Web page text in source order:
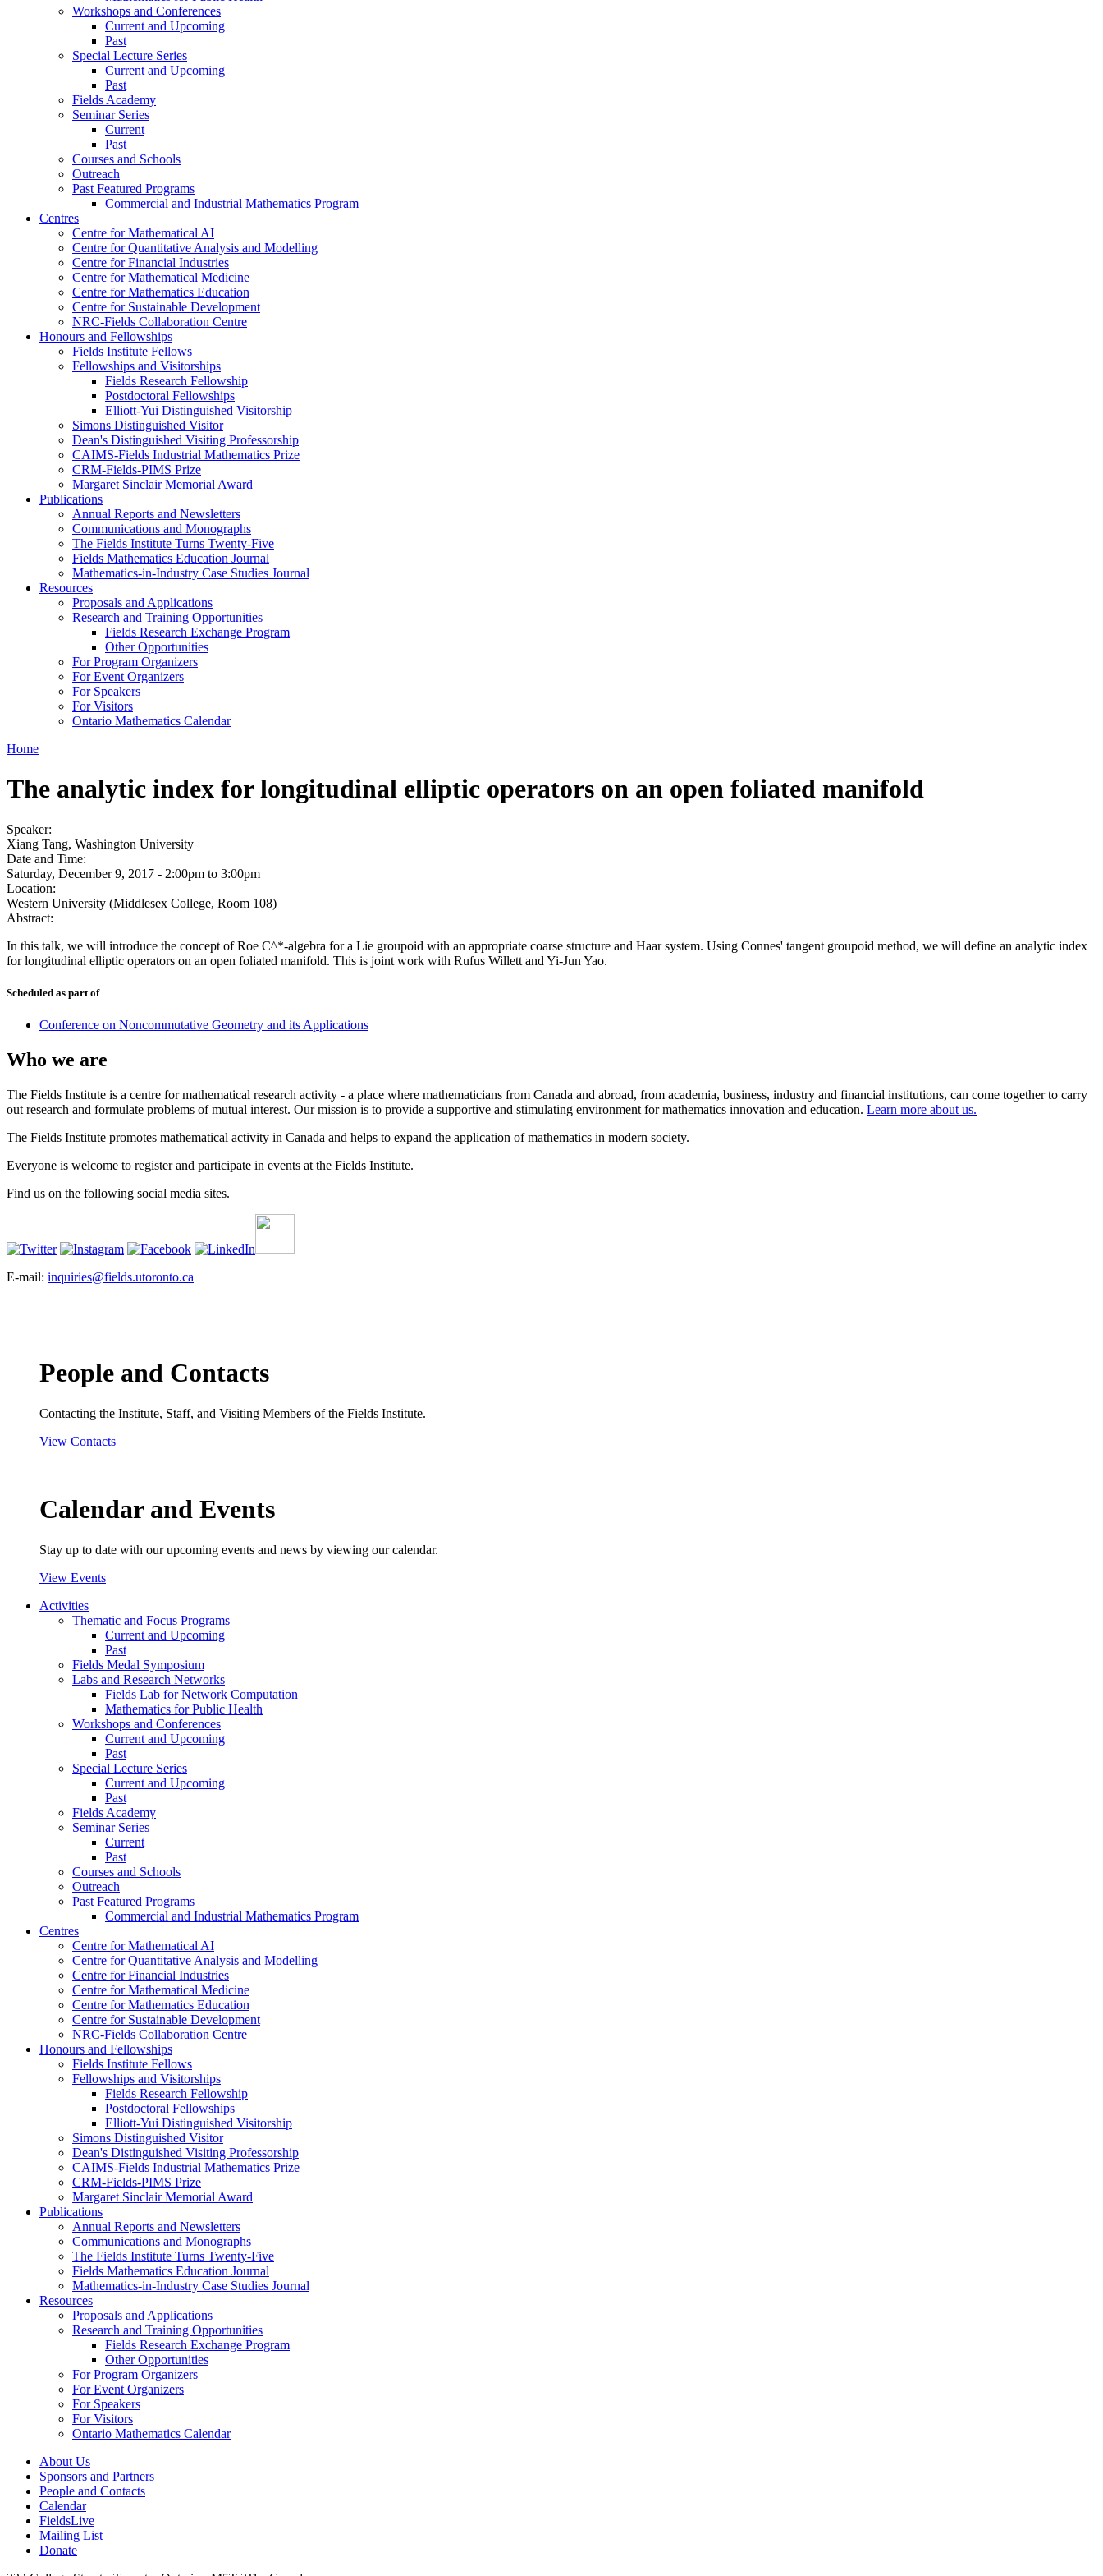
Workshops and Conferences
Current and Upcoming
Past
Special Lecture Series
Current and Upcoming
Past
Fields Academy
Seminar Series
Current
Past
Courses and Schools
Outreach
Past Featured Programs
Commercial and Industrial Mathematics Program
Centres
Centre for Mathematical AI
Centre for Quantitative Analysis and Modelling
Centre for Financial Industries
Centre for Mathematical Medicine
Centre for Mathematics Education
Centre for Sustainable Development
NRC-Fields Collaboration Centre
Honours and Fellowships
Fields Institute Fellows
Fellowships and Visitorships
Fields Research Fellowship
Postdoctoral Fellowships
Elliott-Yui Distinguished Visitorship
Simons Distinguished Visitor
Dean's Distinguished Visiting Professorship
CAIMS-Fields Industrial Mathematics Prize
CRM-Fields-PIMS Prize
Margaret Sinclair Memorial Award
Publications
Annual Reports and Newsletters
Communications and Monographs
The Fields Institute Turns Twenty-Five
Fields Mathematics Education Journal
Mathematics-in-Industry Case Studies Journal
Resources
Proposals and Applications
Research and Training Opportunities
Fields Research Exchange Program
Other Opportunities
For Program Organizers
For Event Organizers
For Speakers
For Visitors
Ontario Mathematics Calendar
Home
The analytic index for longitudinal elliptic operators on an open foliated manifold
Speaker:
Xiang Tang, Washington University
Date and Time:
Saturday, December 9, 2017 - 2:00pm to 3:00pm
Location:
Western University (Middlesex College, Room 108)
Abstract:
In this talk, we will introduce the concept of Roe C^*-algebra for a Lie groupoid with an appropriate coarse structure and Haar system. Using Connes' tangent groupoid method, we will define an analytic index
for longitudinal elliptic operators on an open foliated manifold. This is joint work with Rufus Willett and Yi-Jun Yao.
Scheduled as part of
Conference on Noncommutative Geometry and its Applications
Who we are
The Fields Institute is a centre for mathematical research activity - a place where mathematicians from Canada and abroad, from academia, business, industry and financial institutions, can come together to carry
out research and formulate problems of mutual interest. Our mission is to provide a supportive and stimulating environment for mathematics innovation and education. Learn more about us.
The Fields Institute promotes mathematical activity in Canada and helps to expand the application of mathematics in modern society.
Everyone is welcome to register and participate in events at the Fields Institute.
Find us on the following social media sites.
E-mail: inquiries@fields.utoronto.ca
People and Contacts
Contacting the Institute, Staff, and Visiting Members of the Fields Institute.
View Contacts
Calendar and Events
Stay up to date with our upcoming events and news by viewing our calendar.
View Events
Activities
Thematic and Focus Programs
Current and Upcoming
Past
Fields Medal Symposium
Labs and Research Networks
Fields Lab for Network Computation
Mathematics for Public Health
Workshops and Conferences
Current and Upcoming
Past
Special Lecture Series
Current and Upcoming
Past
Fields Academy
Seminar Series
Current
Past
Courses and Schools
Outreach
Past Featured Programs
Commercial and Industrial Mathematics Program
Centres
Centre for Mathematical AI
Centre for Quantitative Analysis and Modelling
Centre for Financial Industries
Centre for Mathematical Medicine
Centre for Mathematics Education
Centre for Sustainable Development
NRC-Fields Collaboration Centre
Honours and Fellowships
Fields Institute Fellows
Fellowships and Visitorships
Fields Research Fellowship
Postdoctoral Fellowships
Elliott-Yui Distinguished Visitorship
Simons Distinguished Visitor
Dean's Distinguished Visiting Professorship
CAIMS-Fields Industrial Mathematics Prize
CRM-Fields-PIMS Prize
Margaret Sinclair Memorial Award
Publications
Annual Reports and Newsletters
Communications and Monographs
The Fields Institute Turns Twenty-Five
Fields Mathematics Education Journal
Mathematics-in-Industry Case Studies Journal
Resources
Proposals and Applications
Research and Training Opportunities
Fields Research Exchange Program
Other Opportunities
For Program Organizers
For Event Organizers
For Speakers
For Visitors
Ontario Mathematics Calendar
About Us
Sponsors and Partners
People and Contacts
Calendar
FieldsLive
Mailing List
Donate